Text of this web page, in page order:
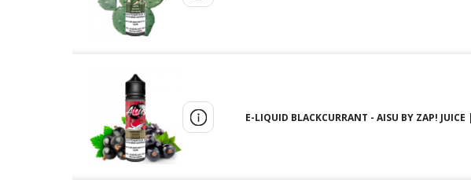
E-LIQUID BLACKCURRANT - AISU BY ZAP!